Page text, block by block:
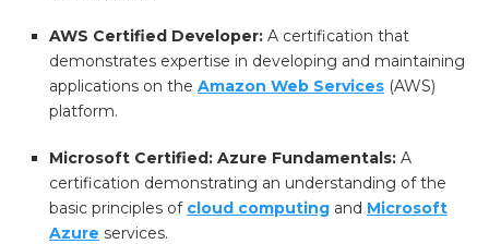
AWS Certified Developer: A certification that
demonstrates expertise in developing and maintaining
applications on the Amazon Web Services (AWS)
platform.
Microsoft Certified: Azure Fundamentals: A
certification demonstrating an understanding of the
basic principles of cloud computing and Microsoft
Azure services.